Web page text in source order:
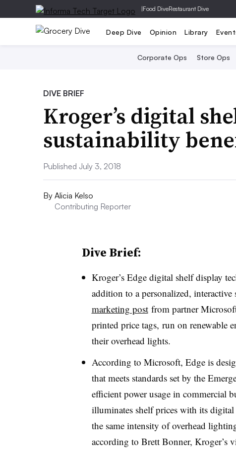
|Food DiveRestaurant Dive
Deep Dive Opinion Library
Corporate Ops Store Ops
DIVE BRIEF
Kroger’s digital
sustainability
Published July 3, 2018
By Alicia Kelso
Contributing Reporter
Dive Brief:
Kroger’s Edge digital shelf display
addition to a personalized,
marketing postfrom partner
printed price tags, run on renewable
their overhead lights.
According to Microsoft, Edge is
that meets standards set by the
efficient power usage in commercial
illuminates shelf prices with its digital
the same intensity of overhead
according to Brett Bonner, Kroger’s